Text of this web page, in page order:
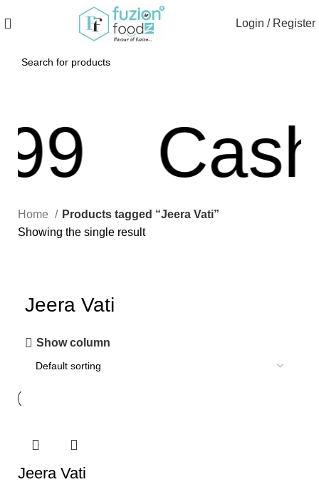
Login / Register
Home
Products tagged “Jeera Vati”
Showing the single result
Jeera Vati
Show column
Jeera Vati